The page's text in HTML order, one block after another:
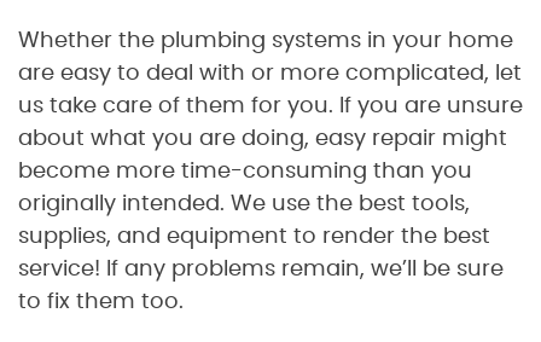
Whether the plumbing systems in your home
are easy to deal with or more complicated, let
us take care of them for you. If you are unsure
about what you are doing, easy repair might
become more time-consuming than you
originally intended. We use the best tools,
supplies, and equipment to render the best
service! If any problems remain, we’ll be sure
to fix them too.